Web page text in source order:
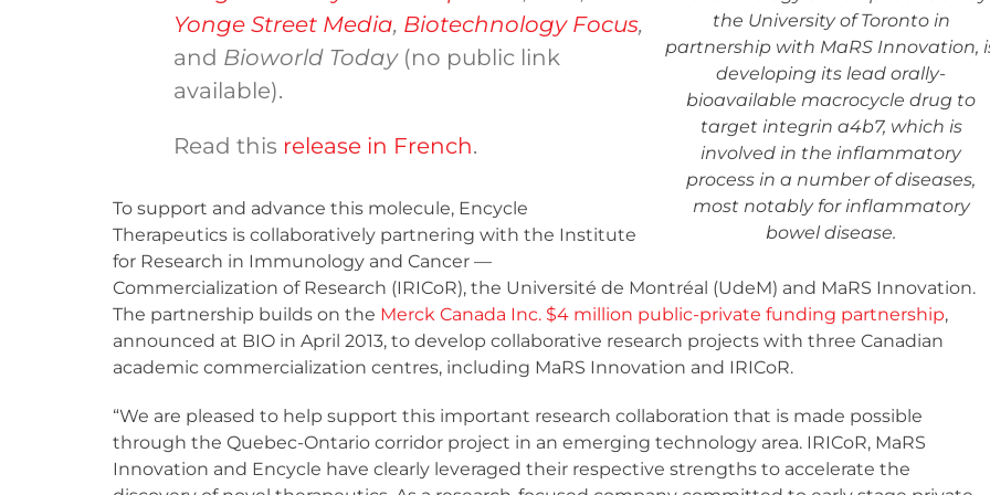
the University of Toronto in
partnership with MaRS Innovation,
developing its lead orally-
bioavailable macrocycle drug to
target integrin a4b7, which is
involved in the inflammatory
process in a number of diseases,
most notably for inflammatory
bowel disease.
Yonge Street Media, Biotechnology Focus,
and Bioworld Today (no public link
available).
Read this release in French.
To support and advance this molecule, Encycle
Therapeutics is collaboratively partnering with the Institute
for Research in Immunology and Cancer —
Commercialization of Research (IRICoR), the Université de Montréal (UdeM) and MaRS Innovation.
The partnership builds on the Merck Canada Inc. $4 million public-private funding partnership,
announced at BIO in April 2013, to develop collaborative research projects with three Canadian
academic commercialization centres, including MaRS Innovation and IRICoR.
“We are pleased to help support this important research collaboration that is made possible
through the Quebec-Ontario corridor project in an emerging technology area. IRICoR, MaRS
Innovation and Encycle have clearly leveraged their respective strengths to accelerate the